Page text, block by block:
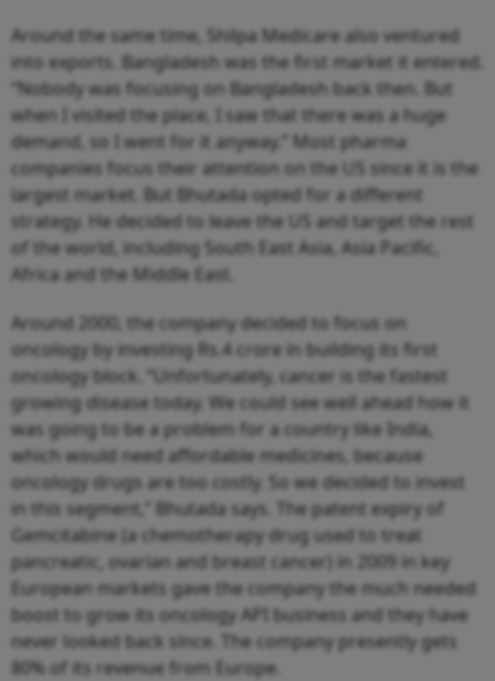
Around the same time, Shilpa Medicare also ventured
into exports. Bangladesh was the first market it entered.
“Nobody was focusing on Bangladesh back then. But
when I visited the place, I saw that there was a huge
demand, so I went for it anyway.” Most pharma
companies focus their attention on the US since it is the
largest market. But Bhutada opted for a different
strategy. He decided to leave the US and target the rest
of the world, including South East Asia, Asia Pacific,
Africa and the Middle East.
Around 2000, the company decided to focus on
oncology by investing Rs.4 crore in building its first
oncology block. “Unfortunately, cancer is the fastest
growing disease today. We could see well ahead how it
was going to be a problem for a country like India,
which would need affordable medicines, because
oncology drugs are too costly. So we decided to invest
in this segment,” Bhutada says. The patent expiry of
Gemcitabine (a chemotherapy drug used to treat
pancreatic, ovarian and breast cancer) in 2009 in key
European markets gave the company the much needed
boost to grow its oncology API business and they have
never looked back since. The company presently gets
80% of its revenue from Europe.